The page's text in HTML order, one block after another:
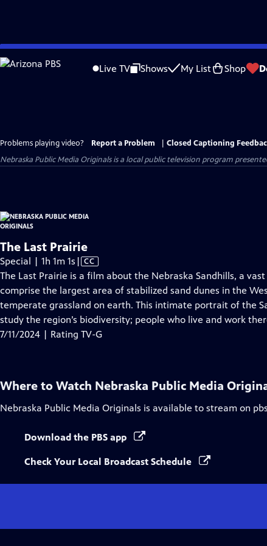
Skip
to
Live TV Shows My List Shop
Problems playing video? Report a Problem
Closed Captioning
Nebraska Public Media Originalsis a local public television program
The Last Prairie
Special | 1h 1m 1s Video
has
Closed
Captions
| CC
The Last Prairie is a film about the Nebraska Sandhills, a
comprise the largest area of stabilized sand dunes in the
temperate grassland on earth. This intimate portrait of the
study the region’s biodiversity; people who live and work
7/11/2024 | Rating TV-G
Where to Watch Nebraska Public Media
Nebraska Public Media Originals is available to stream on
Download the PBS app
Check Your Local Broadcast Schedule